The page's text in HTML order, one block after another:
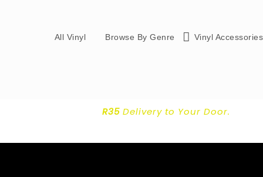
All Vinyl Browse By Genre Vinyl Accessories
R35Delivery to Your Door.